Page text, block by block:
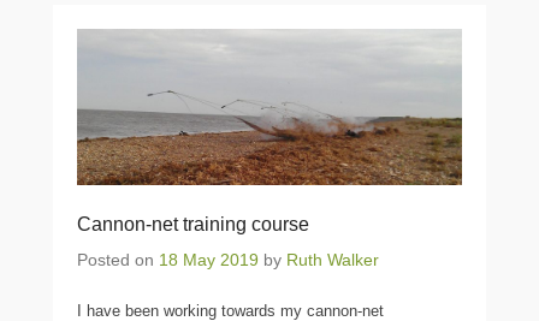
Cannon-net training course
Posted on 18 May 2019 by Ruth Walker
I have been working towards my cannon-net